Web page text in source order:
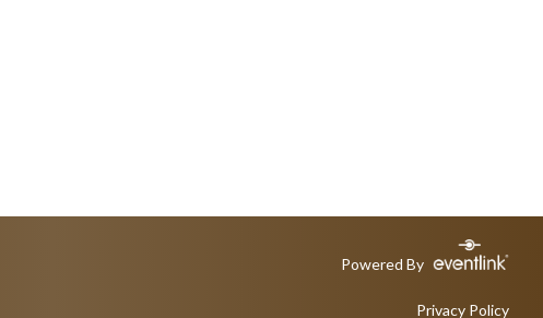
Powered By
Privacy Policy